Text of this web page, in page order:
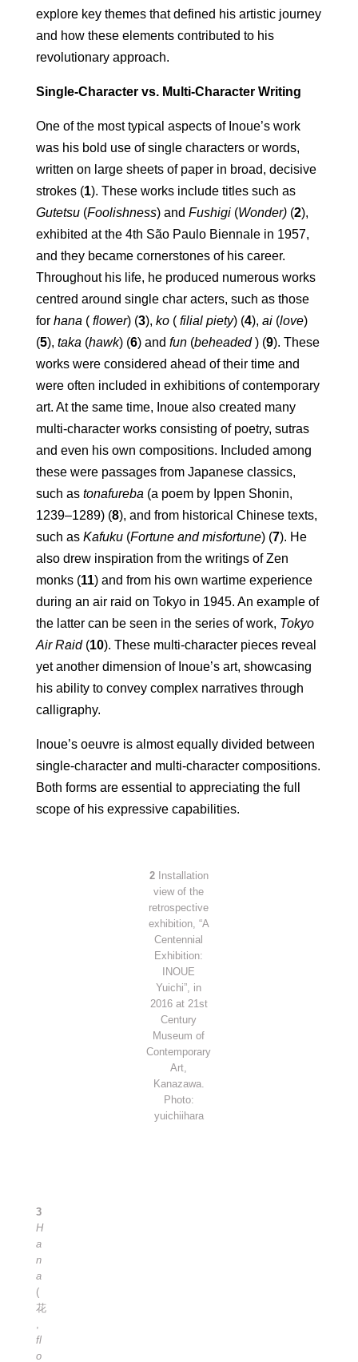
explore key themes that defined his artistic journey
and how these elements contributed to his
revolutionary approach.
Single-Character vs. Multi-Character Writing
One of the most typical aspects of Inoue’s work
was his bold use of single characters or words,
written on large sheets of paper in broad, decisive
strokes (1). These works include titles such as
Gutetsu (Foolishness) and Fushigi (Wonder)(2),
exhibited at the 4th São Paulo Biennale in 1957,
and they became cornerstones of his career.
Throughout his life, he produced numerous works
centred around single char acters, such as those
for hana ( flower) (3), ko ( filial piety) (4), ai (love)
(5), taka (hawk) (6) and fun (beheaded) (9). These
works were considered ahead of their time and
were often included in exhibitions of contemporary
art. At the same time, Inoue also created many
multi-character works consisting of poetry, sutras
and even his own compositions. Included among
these were passages from Japanese classics,
such as tonafureba (a poem by Ippen Shonin,
1239–1289) (8), and from historical Chinese texts,
such as Kafuku (Fortune and misfortune) (7). He
also drew inspiration from the writings of Zen
monks (11) and from his own wartime experience
during an air raid on Tokyo in 1945. An example of
the latter can be seen in the series of work, Tokyo
Air Raid (10). These multi-character pieces reveal
yet another dimension of Inoue’s art, showcasing
his ability to convey complex narratives through
calligraphy.
Inoue’s oeuvre is almost equally divided between
single-character and multi-character compositions.
Both forms are essential to appreciating the full
scope of his expressive capabilities.
2Installation
view of the
retrospective
exhibition, “A
Centennial
Exhibition:
INOUE
Yuichi”, in
2016 at 21st
Century
Museum of
Contemporary
Art,
Kanazawa.
Photo:
yuichiihara
3
H
a
n
a
(
花
fl
o